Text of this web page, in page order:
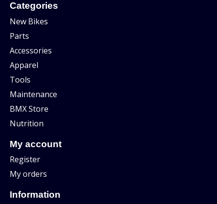
Categories
New Bikes
Parts
Accessories
Apparel
Tools
Maintenance
BMX Store
Nutrition
My account
Register
My orders
Information